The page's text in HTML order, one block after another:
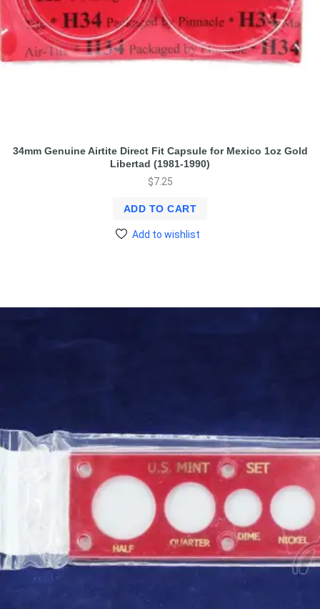
34mm Genuine Airtite Direct Fit Capsule for Mexico 1oz Gold
Libertad (1981-1990)
$7.25
ADD TO CART
Add to wishlist